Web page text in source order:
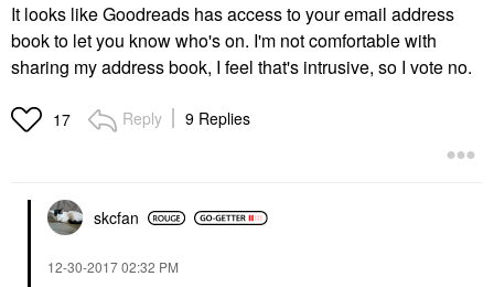
It looks like Goodreads has access to your email address
book to let you know who's on. I'm not comfortable with
sharing my address book, I feel that's intrusive, so I vote no.
17 Reply 9 Replies
skcfan
‎12-30-201702:32 PM